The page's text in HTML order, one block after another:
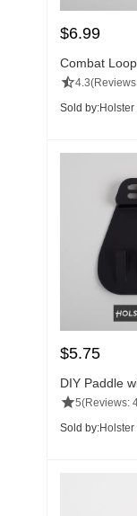
$6.99
Combat Loop
4.3
Sold by:
$5.75
DIY Paddle
5(Reviews:
Sold by: